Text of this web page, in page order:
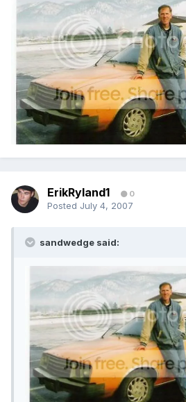
ErikRyland1 0
Posted July 4, 2007
sandwedge said: